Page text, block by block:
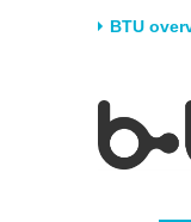
BTU
University